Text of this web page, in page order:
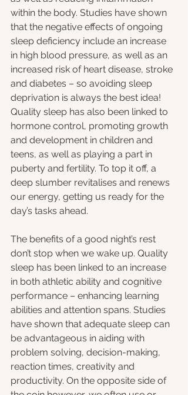
within the body. Studies have shown
that the negative effects of ongoing
sleep deficiency include an increase
in high blood pressure, as well as an
increased risk of heart disease, stroke
and diabetes – so avoiding sleep
deprivation is always the best idea!
Quality sleep has also been linked to
hormone control, promoting growth
and development in children and
teens, as well as playing a part in
puberty and fertility. To top it off, a
deep slumber revitalises and renews
our energy, getting us ready for the
day’s tasks ahead.
The benefits of a good night’s rest
don’t stop when we wake up. Quality
sleep has been linked to an increase
in both athletic ability and cognitive
performance – enhancing learning
abilities and attention spans. Studies
have shown that adequate sleep can
be advantageous in aiding with
problem solving, decision-making,
reaction times, creativity and
productivity. On the opposite side of